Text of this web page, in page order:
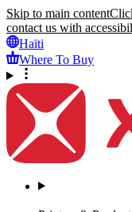
Skip to main content
contact us with
Haïti
Where To Buy